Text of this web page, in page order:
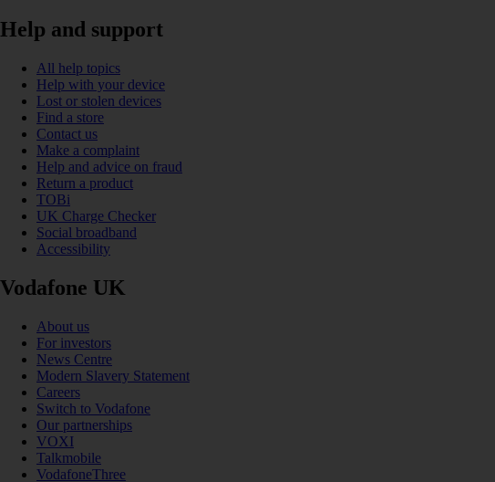
Help and support
All help topics
Help with your device
Lost or stolen devices
Find a store
Contact us
Make a complaint
Help and advice on fraud
Return a product
TOBi
UK Charge Checker
Social broadband
Accessibility
Vodafone UK
About us
For investors
News Centre
Modern Slavery Statement
Careers
Switch to Vodafone
Our partnerships
VOXI
Talkmobile
VodafoneThree